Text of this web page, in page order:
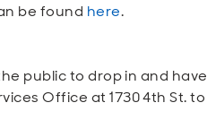
be found here.
public to drop in and
Office at 1730 4th St.